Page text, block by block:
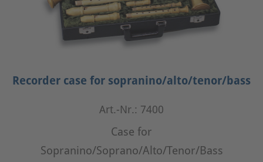
Recorder case for sopranino/alto/tenor/bass
Art.-Nr.: 7400
Case for
Sopranino/Soprano/Alto/Tenor/Bass